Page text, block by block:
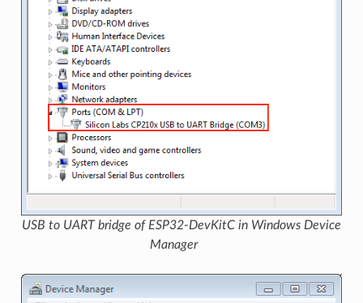
USB to UART bridge of ESP32-DevKitC in Windows Device
Manager